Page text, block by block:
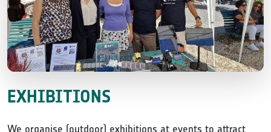
EXHIBITIONS
We organise (outdoor) exhibitions at events to attract